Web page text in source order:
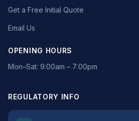
Get a Free Initial Quote
Email Us
OPENING HOURS
Mon–Sat: 9:00am – 7:00pm
REGULATORY INFO